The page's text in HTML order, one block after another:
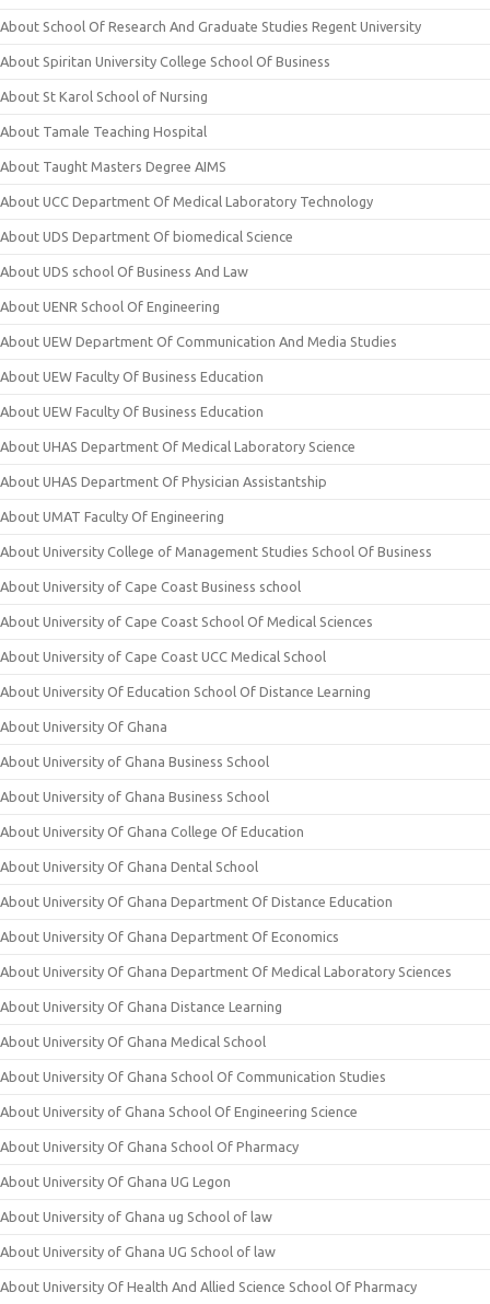
About School Of Research And Graduate Studies Regent University
About Spiritan University College School Of Business
About St Karol School of Nursing
About Tamale Teaching Hospital
About Taught Masters Degree AIMS
About UCC Department Of Medical Laboratory Technology
About UDS Department Of biomedical Science
About UDS school Of Business And Law
About UENR School Of Engineering
About UEW Department Of Communication And Media Studies
About UEW Faculty Of Business Education
About UEW Faculty Of Business Education
About UHAS Department Of Medical Laboratory Science
About UHAS Department Of Physician Assistantship
About UMAT Faculty Of Engineering
About University College of Management Studies School Of Business
About University of Cape Coast Business school
About University of Cape Coast School Of Medical Sciences
About University of Cape Coast UCC Medical School
About University Of Education School Of Distance Learning
About University Of Ghana
About University of Ghana Business School
About University of Ghana Business School
About University Of Ghana College Of Education
About University Of Ghana Dental School
About University Of Ghana Department Of Distance Education
About University Of Ghana Department Of Economics
About University Of Ghana Department Of Medical Laboratory Sciences
About University Of Ghana Distance Learning
About University Of Ghana Medical School
About University Of Ghana School Of Communication Studies
About University of Ghana School Of Engineering Science
About University Of Ghana School Of Pharmacy
About University Of Ghana UG Legon
About University of Ghana ug School of law
About University of Ghana UG School of law
About University Of Health And Allied Science School Of Pharmacy